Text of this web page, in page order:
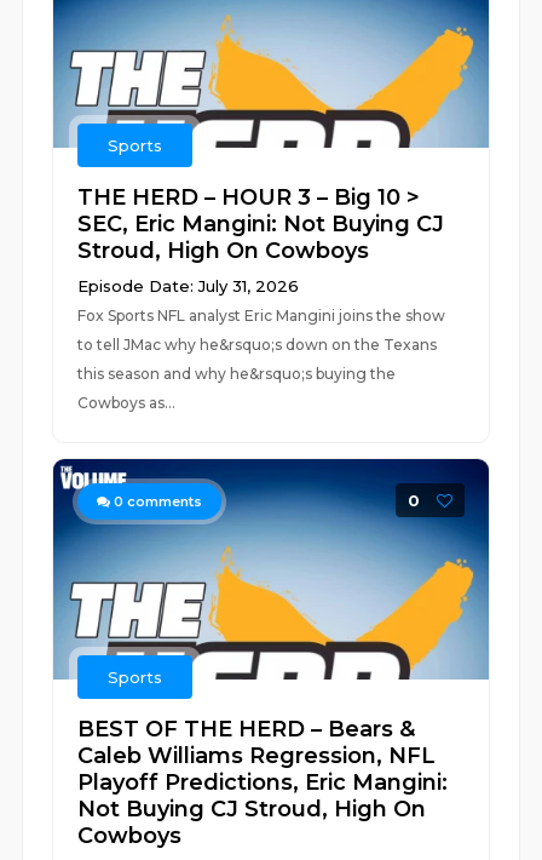
Sports
THE HERD – HOUR 3 – Big 10 >
SEC, Eric Mangini: Not Buying CJ
Stroud, High On Cowboys
Episode Date: July 31, 2026
Fox Sports NFL analyst Eric Mangini joins the show
to tell JMac why he&rsquo;s down on the Texans
this season and why he&rsquo;s buying the
Cowboys as...
0 comments 0
Sports
BEST OF THE HERD – Bears &
Caleb Williams Regression, NFL
Playoff Predictions, Eric Mangini:
Not Buying CJ Stroud, High On
Cowboys